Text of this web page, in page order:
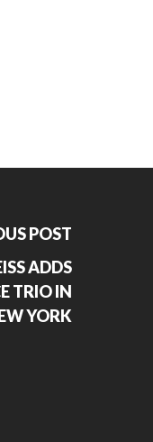
POST
ADDS
TRIO IN
YORK